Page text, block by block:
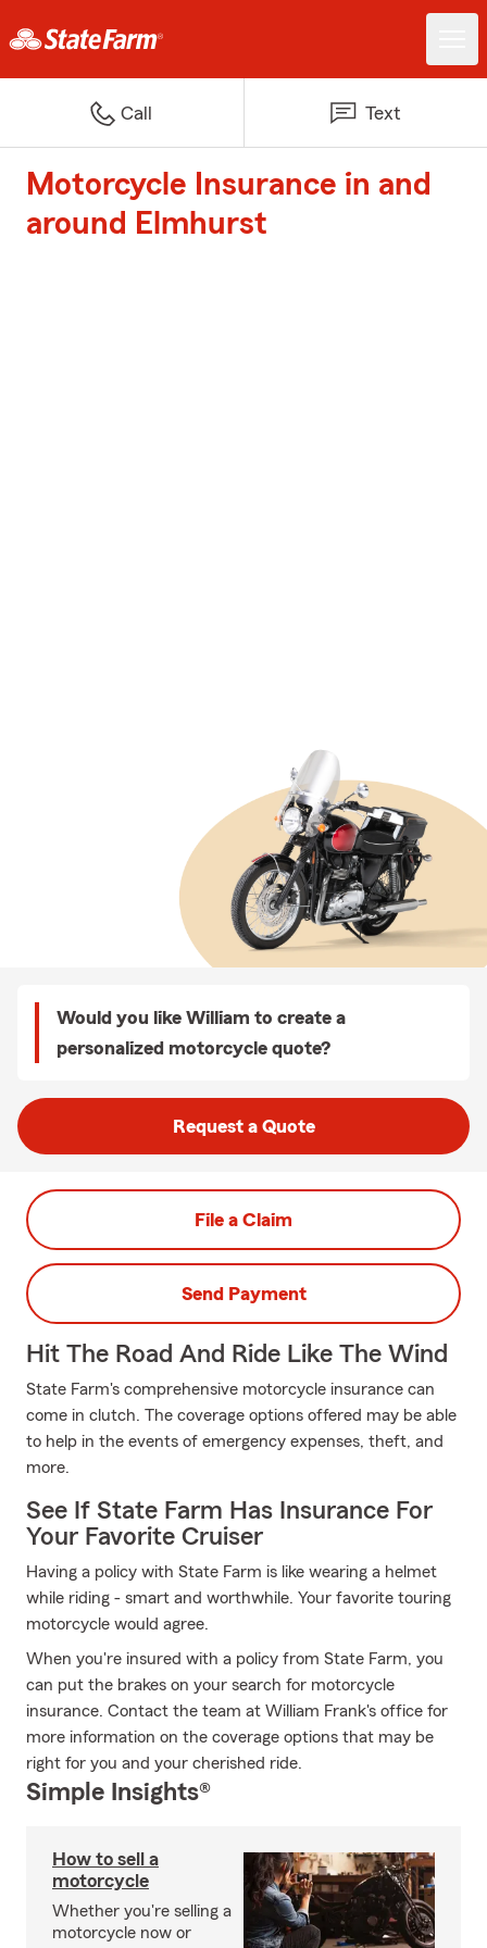
Call Text
Motorcycle Insurance in and
around Elmhurst
Would you like William to create a
personalized motorcycle quote?
Request a Quote
File a Claim
Send Payment
Hit The Road And Ride Like The Wind
State Farm's comprehensive motorcycle insurance can
come in clutch. The coverage options offered may be able
to help in the events of emergency expenses, theft, and
more.
See If State Farm Has Insurance For
Your Favorite Cruiser
Having a policy with State Farm is like wearing a helmet
while riding - smart and worthwhile. Your favorite touring
motorcycle would agree.
When you're insured with a policy from State Farm, you
can put the brakes on your search for motorcycle
insurance. Contact the team at William Frank's office for
more information on the coverage options that may be
right for you and your cherished ride.
Simple Insights®
How to sell a
motorcycle
Whether you're selling a
motorcycle now or